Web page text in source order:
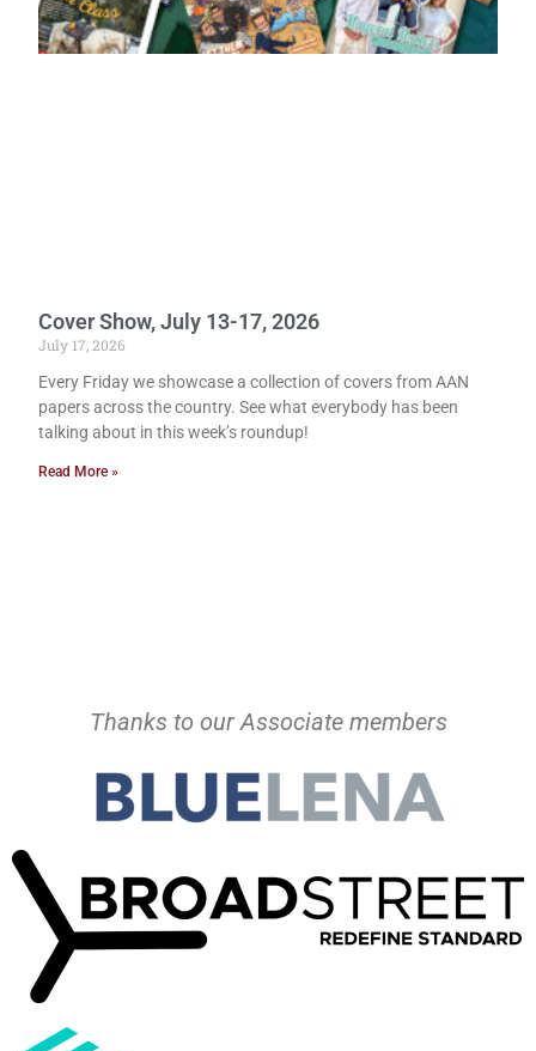
Cover Show, July 13-17, 2026
July 17, 2026
Every Friday we showcase a collection of covers from AAN
papers across the country. See what everybody has been
talking about in this week’s roundup!
Read More »
Thanks to our Associate members